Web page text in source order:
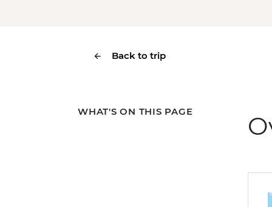
Back to trip
WHAT'S ON THIS PAGE